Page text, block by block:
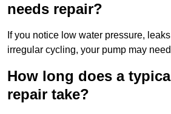
needs repair?
If you notice low water pressure,
irregular cycling, your pump may
How long does a
repair take?